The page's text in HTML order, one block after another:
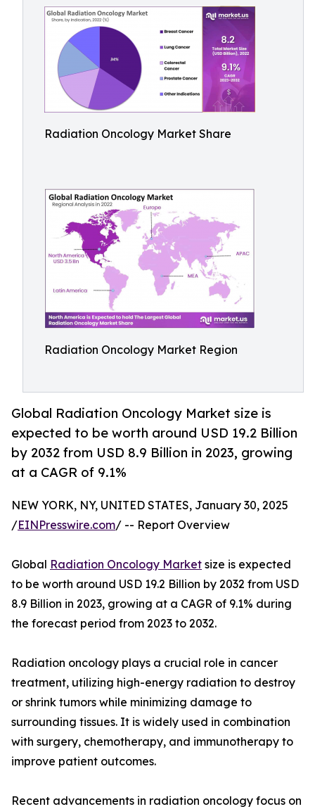
Radiation Oncology Market Share
Radiation Oncology Market Region
Global Radiation Oncology Market size is
expected to be worth around USD 19.2 Billion
by 2032 from USD 8.9 Billion in 2023, growing
at a CAGR of 9.1%
NEW YORK, NY, UNITED STATES, January 30, 2025
/EINPresswire.com/ -- Report Overview
Global Radiation Oncology Market size is expected
to be worth around USD 19.2 Billion by 2032 from USD
8.9 Billion in 2023, growing at a CAGR of 9.1% during
the forecast period from 2023 to 2032.
Radiation oncology plays a crucial role in cancer
treatment, utilizing high-energy radiation to destroy
or shrink tumors while minimizing damage to
surrounding tissues. It is widely used in combination
with surgery, chemotherapy, and immunotherapy to
improve patient outcomes.
Recent advancements in radiation oncology focus on